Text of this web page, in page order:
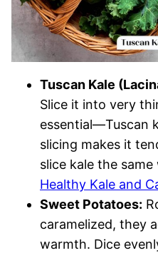
Tuscan Kale
Slice it into very
essential—Tuscan
slicing makes it
slice kale the
Healthy Kale and
Sweet Potatoes:
caramelized, they
warmth. Dice